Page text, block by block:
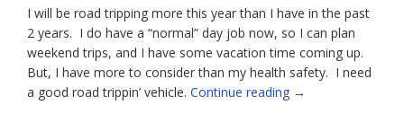
I will be road tripping more this year than I have in the past
2 years. I do have a “normal” day job now, so I can plan
weekend trips, and I have some vacation time coming up.
But, I have more to consider than my health safety. I need
a good road trippin’ vehicle. Continue reading “Gearing
→